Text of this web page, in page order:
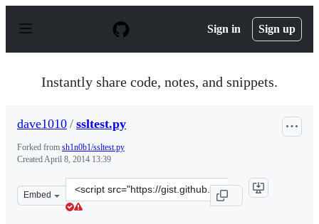
p
Sign in Sign up
Instantly share code, notes, and snippets.
dave1010 / ssltest.py
Forked from sh1n0b1/ssltest.py
CreatedApril 8, 2014 13:39
Embed
Clone
this